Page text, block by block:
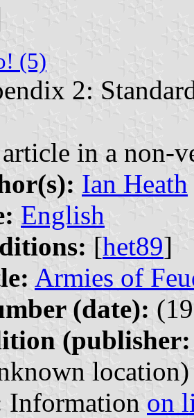
(5)
2:
article in a non-
Ian Heath
English
[het89]
Armies of
(date):
location)
Information on